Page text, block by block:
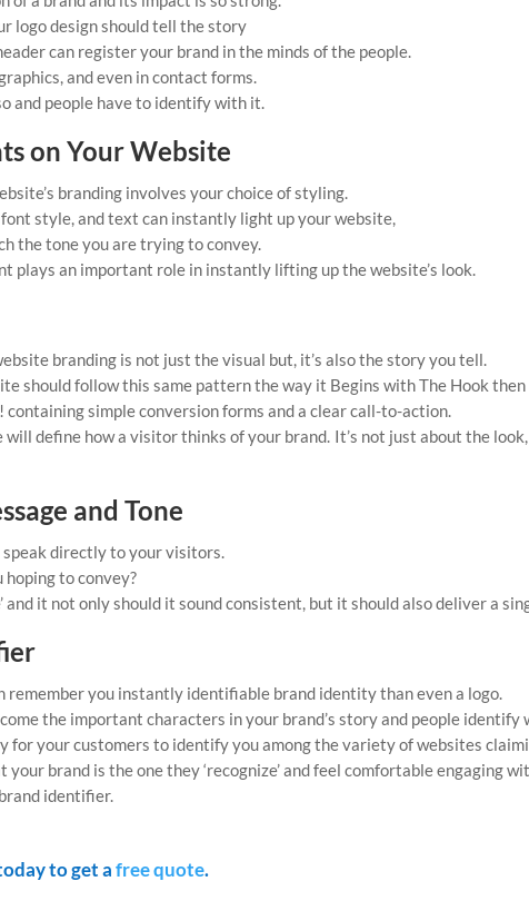
logo design should tell the story
can register your brand in the minds of the people.
and even in contact forms.
and people have to identify with it.
on Your Website
branding involves your choice of styling.
style, and text can instantly light up your website,
the tone you are trying to convey.
plays an important role in instantly lifting up the website’s look.
branding is not just the visual but, it’s also the story you tell.
should follow this same pattern the way it Begins with The Hook then
containing simple conversion forms and a clear call-to-action.
will define how a visitor thinks of your brand. It’s not just about the
and Tone
speak directly to your visitors.
to convey?
and it not only should it sound consistent, but it should also deliver a
remember you instantly identifiable brand identity than even a logo.
the important characters in your brand’s story and people identify
for your customers to identify you among the variety of websites
brand is the one they ‘recognize’ and feel comfortable engaging
identifier.
to get afree quote.